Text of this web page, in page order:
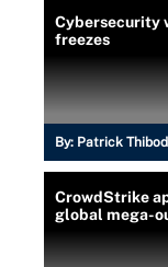
Cybersecurity
freezes
By: Patrick
CrowdStrike
global mega-